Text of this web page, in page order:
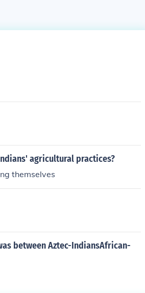
agricultural practices?
themselves
between Aztec-IndiansAfrican-